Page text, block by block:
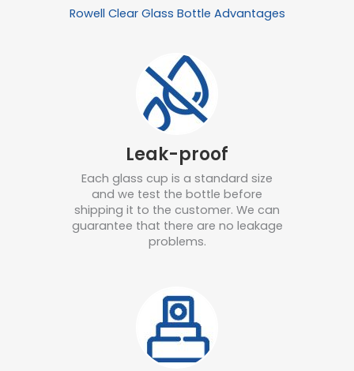
Rowell Clear Glass Bottle Advantages
Leak-proof
Each glass cup is a standard size
and we test the bottle before
shipping it to the customer. We can
guarantee that there are no leakage
problems.